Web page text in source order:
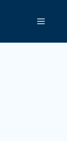
Menu